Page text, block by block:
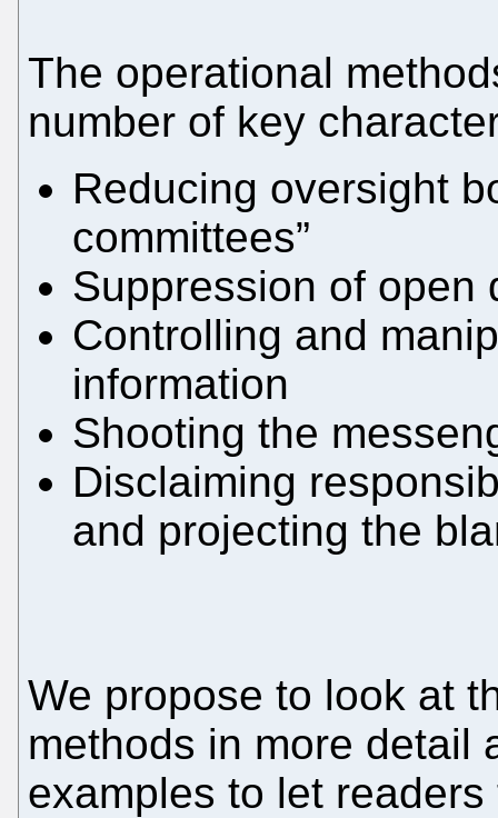
The operational
number of key
Reducing oversight
committees”
Suppression of open
Controlling and
information
Shooting the
Disclaiming
and projecting the
We propose to look at
methods in more detail
examples to let